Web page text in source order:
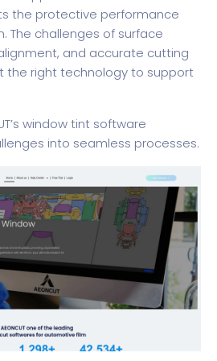
the protective performance
The challenges of surface
and accurate cutting
the right technology to support
window tint software
into seamless processes.